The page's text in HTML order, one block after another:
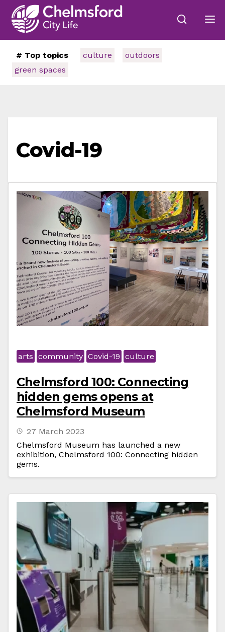
# Top topics culture
outdoors
green spaces
Covid-19
arts community Covid-19 culture
Chelmsford 100: Connecting
hidden gems opens at
Chelmsford Museum
27 March 2023
Chelmsford Museum has launched a new
exhibition, Chelmsford 100: Connecting hidden
gems.